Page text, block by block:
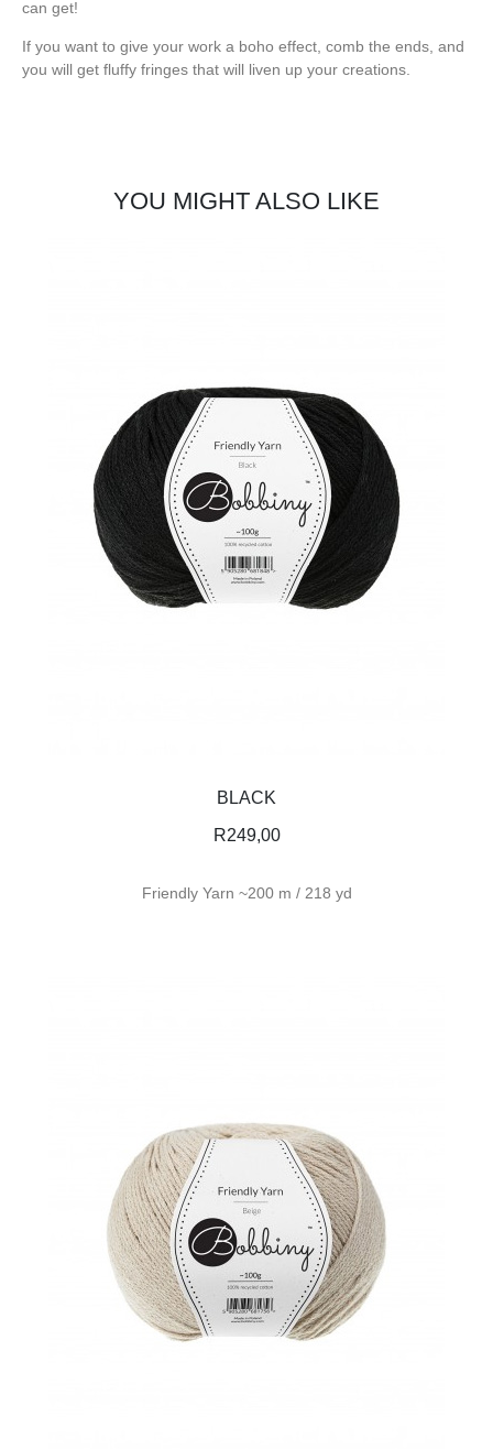
can get!
If you want to give your work a boho effect, comb the ends, and
you will get fluffy fringes that will liven up your creations.
YOU MIGHT ALSO LIKE
BLACK
R249,00
Friendly Yarn ~200 m / 218 yd